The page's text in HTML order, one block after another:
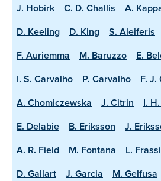
J. Hobirk C. D. Challis A.
D. Keeling
D. King S. Aleiferis
F. Auriemma
M. Baruzzo
E.
I. S. Carvalho
P. Carvalho
F. J.
A. Chomiczewska
J. Citrin I.
E. Delabie
B. Eriksson J.
A. R. Field
M. Fontana L.
D. Gallart
J. Garcia M. Gelfusa